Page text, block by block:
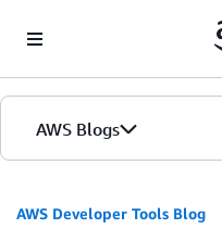
AWS Blogs
AWS Developer Tools Blog